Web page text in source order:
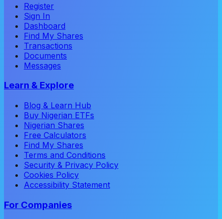
Register
Sign In
Dashboard
Find My Shares
Transactions
Documents
Messages
Learn & Explore
Blog & Learn Hub
Buy Nigerian ETFs
Nigerian Shares
Free Calculators
Find My Shares
Terms and Conditions
Security & Privacy Policy
Cookies Policy
Accessibility Statement
For Companies